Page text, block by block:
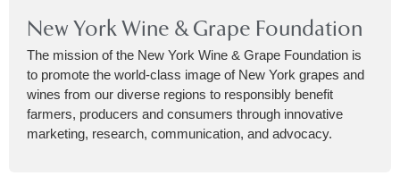
New York Wine & Grape Foundation
The mission of the New York Wine & Grape Foundation is
to promote the world-class image of New York grapes and
wines from our diverse regions to responsibly benefit
farmers, producers and consumers through innovative
marketing, research, communication, and advocacy.